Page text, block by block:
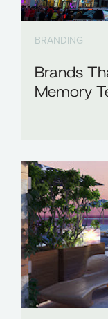
BRANDING
Brands
Memory